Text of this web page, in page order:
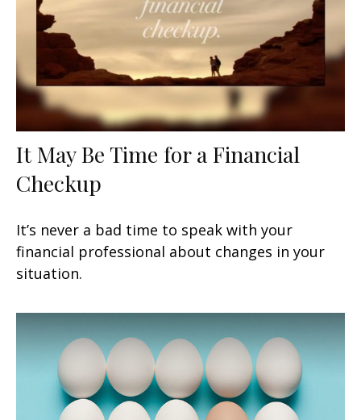
It May Be Time for a Financial
Checkup
It’s never a bad time to speak with your
financial professional about changes in your
situation.